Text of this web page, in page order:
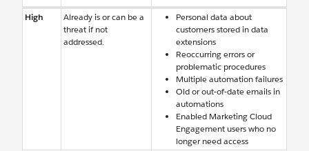
High
Already is or can be a
threat if not
addressed.
Personal data about
customers stored in data
extensions
Reoccurring errors or
problematic procedures
Multiple automation failures
Old or out-of-date emails in
automations
Enabled Marketing Cloud
Engagement users who no
longer need access